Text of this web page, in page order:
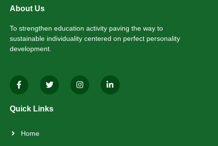
About Us
To strengthen education activity paving the way to
sustainable individuality centered on perfect personality
development.
Quick Links
Home